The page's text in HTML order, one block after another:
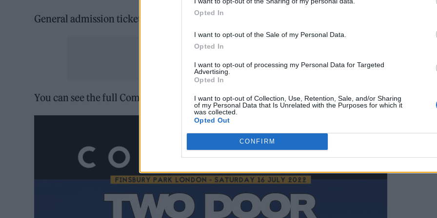
Opted In
I want to opt-out of the Sale of my Personal Data.
Opted In
I want to opt-out of processing my Personal Data for Targeted
Advertising.
Opted In
I want to opt-out of Collection, Use, Retention, Sale, and/or Sharing
of my Personal Data that Is Unrelated with the Purposes for which it
was collected.
Opted Out
CONFIRM
General admission tickets for for Community Festival go on sale at February 25 at 9am
You can see the full Community Festival line-up below.